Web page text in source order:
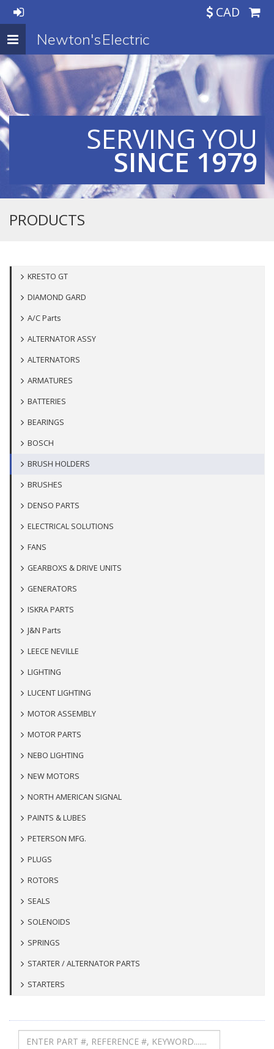
CAD
Toggle
navigation
Newton's Electric
SERVING YOU
SINCE 1979
PRODUCTS
KRESTO GT
DIAMOND GARD
A/C Parts
ALTERNATOR ASSY
ALTERNATORS
ARMATURES
BATTERIES
BEARINGS
BOSCH
BRUSH HOLDERS
BRUSHES
DENSO PARTS
ELECTRICAL SOLUTIONS
FANS
GEARBOXS & DRIVE UNITS
GENERATORS
ISKRA PARTS
J&N Parts
LEECE NEVILLE
LIGHTING
LUCENT LIGHTING
MOTOR ASSEMBLY
MOTOR PARTS
NEBO LIGHTING
NEW MOTORS
NORTH AMERICAN SIGNAL
PAINTS & LUBES
PETERSON MFG.
PLUGS
ROTORS
SEALS
SOLENOIDS
SPRINGS
STARTER / ALTERNATOR PARTS
STARTERS